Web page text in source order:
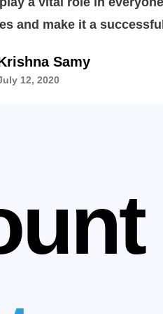
and make it a
Samy
12, 2020